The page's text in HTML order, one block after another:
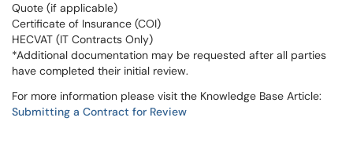
Quote (if applicable)
Certificate of Insurance (COI)
HECVAT (IT Contracts Only)
*Additional documentation may be requested after all parties
have completed their initial review.
For more information please visit the Knowledge Base Article:
Submitting a Contract for Review